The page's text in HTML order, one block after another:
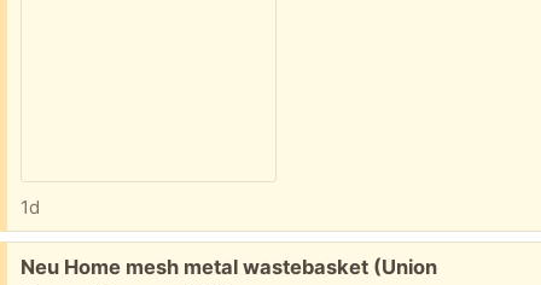
1d
Free:
Neu Home mesh metal wastebasket (Union